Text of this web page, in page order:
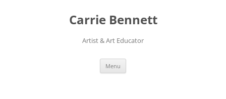
Carrie Bennett
Artist & Art Educator
Menu